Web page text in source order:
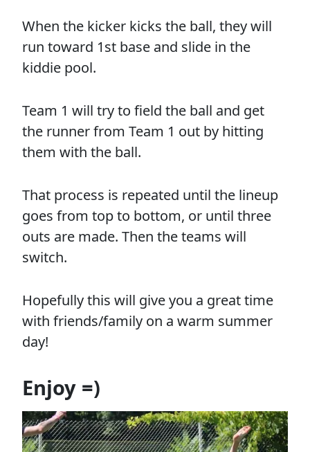
When the kicker kicks the ball, they will
run toward 1st base and slide in the
kiddie pool.
Team 1 will try to field the ball and get
the runner from Team 1 out by hitting
them with the ball.
That process is repeated until the lineup
goes from top to bottom, or until three
outs are made. Then the teams will
switch.
Hopefully this will give you a great time
with friends/family on a warm summer
day!
Enjoy =)